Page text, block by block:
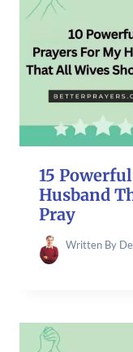
15
Husband
Pray
Written By